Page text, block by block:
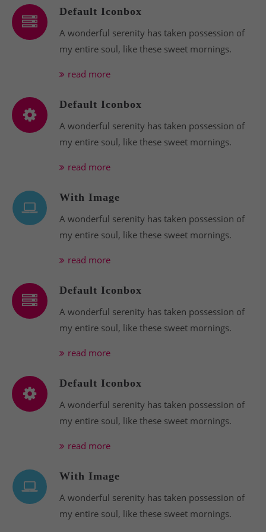
Default Iconbox
A wonderful serenity has taken possession of
my entire soul, like these sweet mornings.
read more
Default Iconbox
A wonderful serenity has taken possession of
my entire soul, like these sweet mornings.
read more
With Image
A wonderful serenity has taken possession of
my entire soul, like these sweet mornings.
read more
Default Iconbox
A wonderful serenity has taken possession of
my entire soul, like these sweet mornings.
read more
Default Iconbox
A wonderful serenity has taken possession of
my entire soul, like these sweet mornings.
read more
With Image
A wonderful serenity has taken possession of
my entire soul, like these sweet mornings.